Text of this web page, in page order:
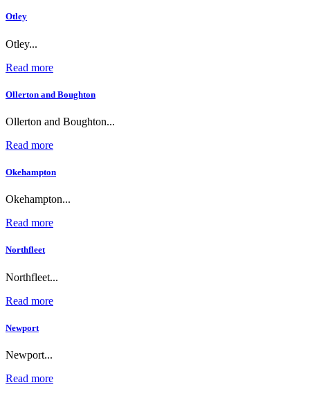
Otley
Otley...
Read more
Ollerton and Boughton
Ollerton and Boughton...
Read more
Okehampton
Okehampton...
Read more
Northfleet
Northfleet...
Read more
Newport
Newport...
Read more